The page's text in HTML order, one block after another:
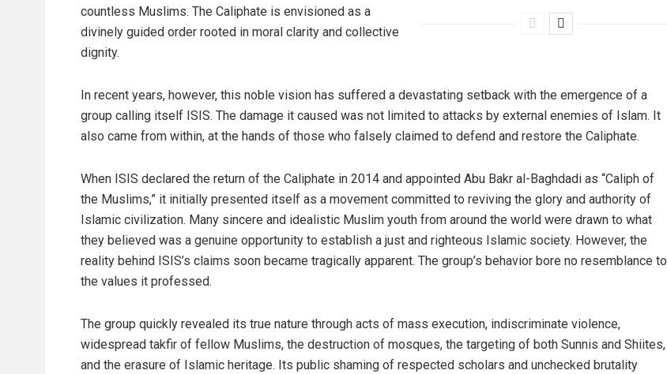
countless Muslims. The Caliphate is envisioned as a
divinely guided order rooted in moral clarity and collective
dignity.
In recent years, however, this noble vision has suffered a devastating setback with the emergence of a
group calling itself ISIS. The damage it caused was not limited to attacks by external enemies of Islam. It
also came from within, at the hands of those who falsely claimed to defend and restore the Caliphate.
When ISIS declared the return of the Caliphate in 2014 and appointed Abu Bakr al-Baghdadi as “Caliph of
the Muslims,” it initially presented itself as a movement committed to reviving the glory and authority of
Islamic civilization. Many sincere and idealistic Muslim youth from around the world were drawn to what
they believed was a genuine opportunity to establish a just and righteous Islamic society. However, the
reality behind ISIS’s claims soon became tragically apparent. The group’s behavior bore no resemblance to
the values it professed.
The group quickly revealed its true nature through acts of mass execution, indiscriminate violence,
widespread takfir of fellow Muslims, the destruction of mosques, the targeting of both Sunnis and Shiites,
and the erasure of Islamic heritage. Its public shaming of respected scholars and unchecked brutality